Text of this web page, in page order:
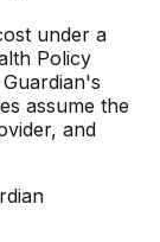
under a
Policy
assume the
and